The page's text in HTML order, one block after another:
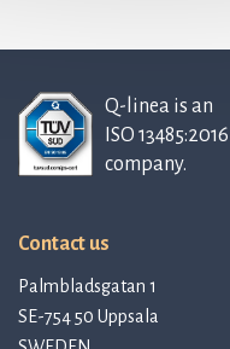
Q-linea is an
ISO
company.
Contact us
Palmbladsgatan 1
SE-754 50 Uppsala